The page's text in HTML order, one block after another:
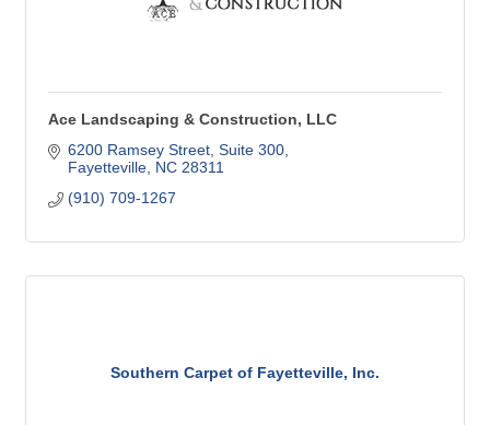
Ace Landscaping & Construction, LLC
6200 Ramsey Street Suite 300
Fayetteville NC 28311
(910) 709-1267
Southern Carpet of Fayetteville, Inc.